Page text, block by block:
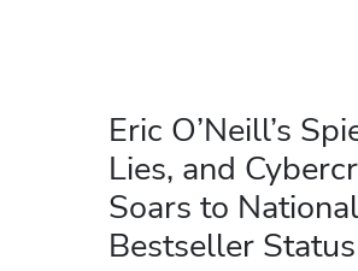
Eric O’Neill’s
Lies, and
Soars to National
Bestseller Status